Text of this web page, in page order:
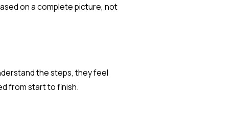
on a complete picture, not
the steps, they feel
from start to finish.